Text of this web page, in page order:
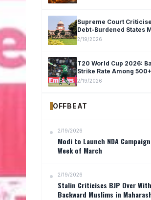
Supreme Court
Debt-Burdened States
2/19/2026
T20 World Cup 2026:
Strike Rate Among
2/19/2026
OFFBEAT
2/19/2026
Modi to Launch NDA
Week of March
2/19/2026
Stalin Criticises BJP Over
Backward Muslims in